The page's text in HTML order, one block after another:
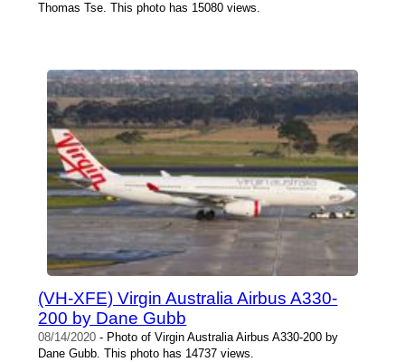
Thomas Tse. This photo has 15080 views.
(VH-XFE) Virgin Australia Airbus A330-
200 by Dane Gubb
08/14/2020 - Photo of Virgin Australia Airbus A330-200 by
Dane Gubb. This photo has 14737 views.